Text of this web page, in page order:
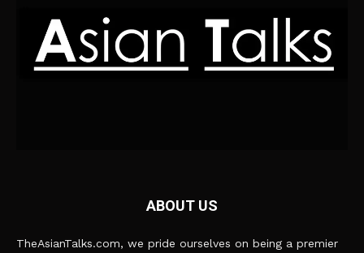
ABOUT US
TheAsianTalks.com, we pride ourselves on being a premier